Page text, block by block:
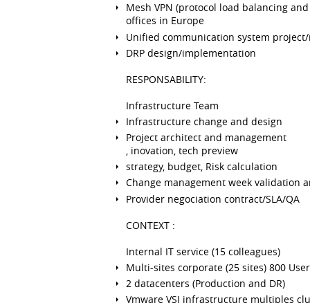
Mesh VPN (protocol load balancing
offices in Europe
Unified communication system
DRP design/implementation
RESPONSABILITY:
Infrastructure Team
Infrastructure change and design
Project architect and management
, inovation, tech preview
strategy, budget, Risk calculation
Change management week validation
Provider negociation contract/SLA/QA
CONTEXT :
Internal IT service (15 colleagues)
Multi-sites corporate (25 sites) 800
2 datacenters (Production and DR)
Vmware VSI infrastructure multiples